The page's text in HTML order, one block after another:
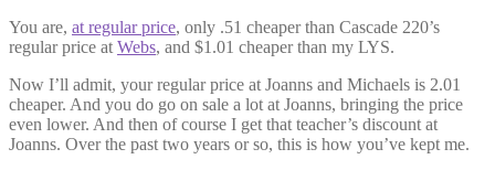
You are, at regular price, only .51 cheaper than Cascade 220’s
regular price at Webs, and $1.01 cheaper than my LYS.
Now I’ll admit, your regular price at Joanns and Michaels is 2.01
cheaper. And you do go on sale a lot at Joanns, bringing the price
even lower. And then of course I get that teacher’s discount at
Joanns. Over the past two years or so, this is how you’ve kept me.